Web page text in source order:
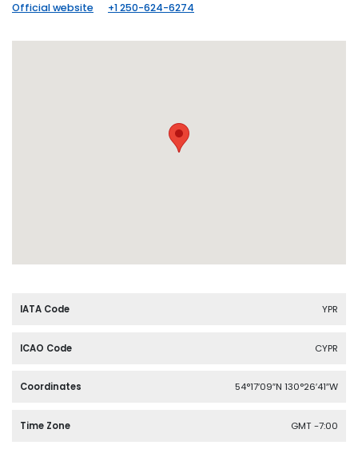
Official website +1 250-624-6274
IATA Code YPR
ICAO Code CYPR
Coordinates 54°17′09″N 130°26′41″W
Time Zone GMT -7:00